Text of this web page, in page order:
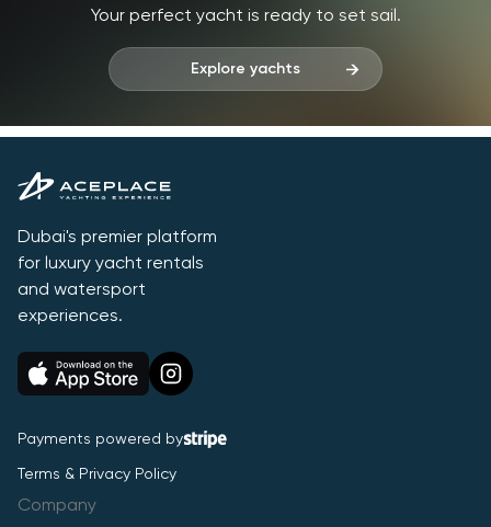
Your perfect yacht is ready to set sail.
Explore yachts
Dubai's premier platform
for luxury yacht rentals
and watersport
experiences.
Payments powered by
Terms & Privacy Policy
Company